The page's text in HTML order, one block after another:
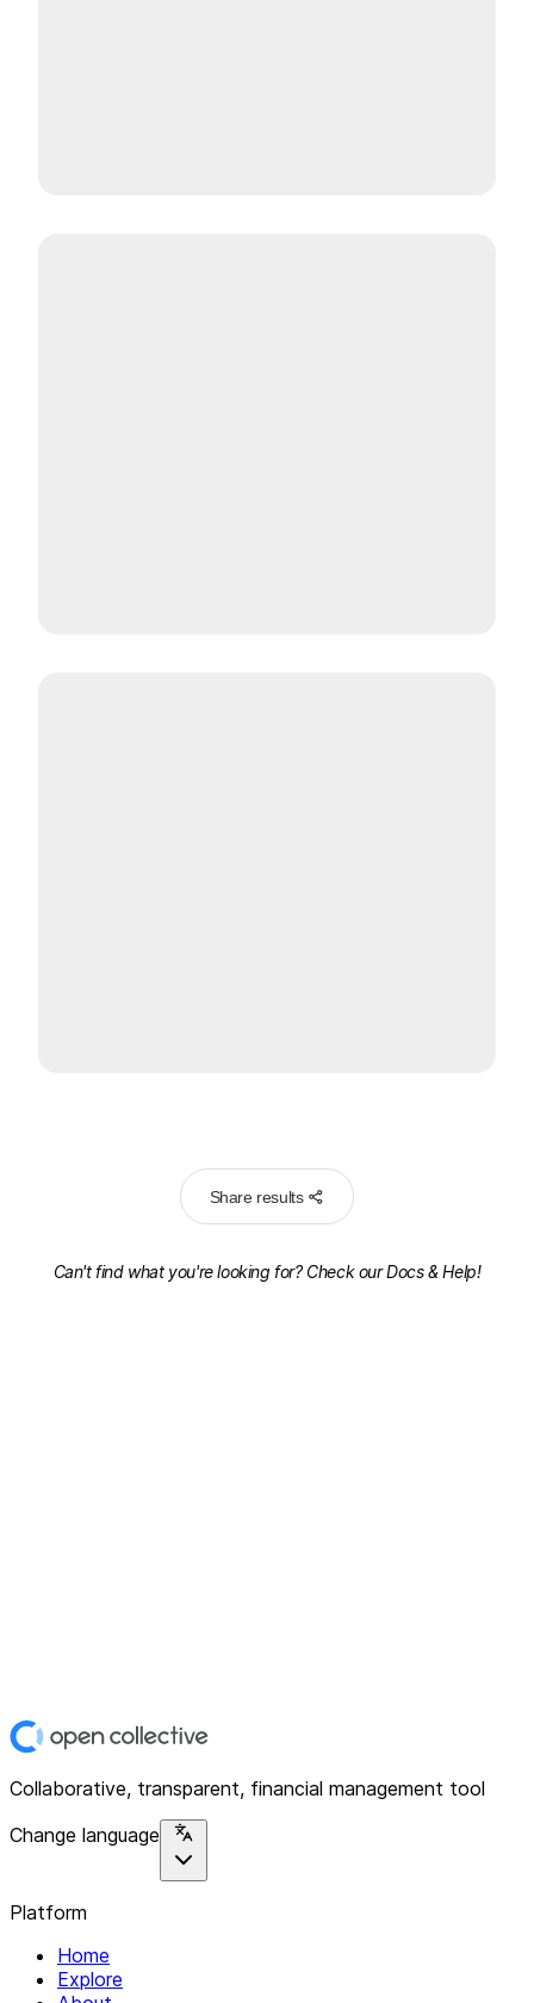
Share results
Can't find what you're looking for? Check ourDocs & Help!
Collaborative, transparent, financial management tool
Change language
Platform
Home
Explore